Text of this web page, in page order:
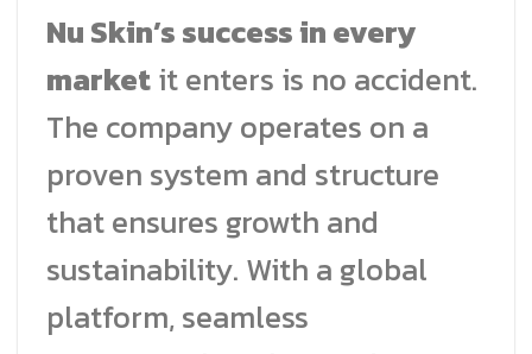
Nu Skin’s success in every
marketit enters is no accident.
The company operates on a
proven system and structure
that ensures growth and
sustainability. With a global
platform, seamless